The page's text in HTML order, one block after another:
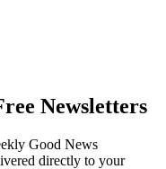
Newsletters
Good News
directly to your